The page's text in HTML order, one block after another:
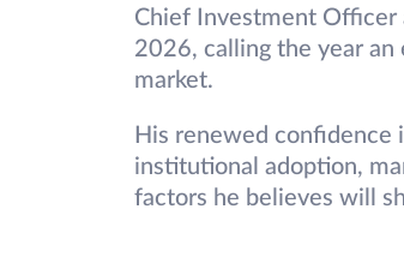
Chief Investment
2026, calling the year an
market.
His renewed confidence
institutional adoption,
factors he believes will